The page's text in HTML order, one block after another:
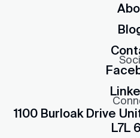
1100 Burloak Drive
L7L